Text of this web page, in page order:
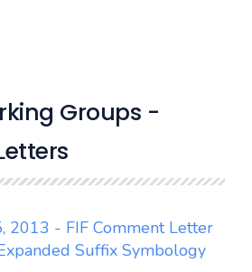
Groups -
2013 - FIF Comment Letter
Suffix Symbology